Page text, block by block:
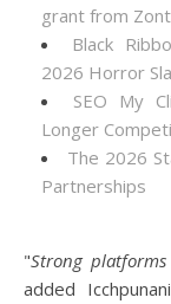
grant from
Black
2026 Horror
SEO My
Longer
The 2026
Partnerships
"Strong
added